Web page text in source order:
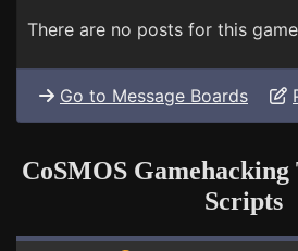
There are no posts for this
Go to Message Boards
CoSMOS Gamehacking
Scripts